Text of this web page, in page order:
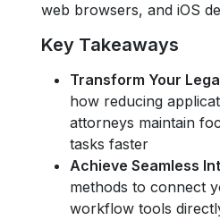
web browsers, and iOS
Key Takeaways
Transform Your
how reducing
attorneys maintain
tasks faster
Achieve Seamless
methods to connect
workflow tools